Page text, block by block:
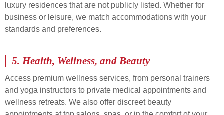
luxury residences that are not publicly listed. Whether for
business or leisure, we match accommodations with your
standards and preferences.
5. Health, Wellness, and Beauty
Access premium wellness services, from personal trainers
and yoga instructors to private medical appointments and
wellness retreats. We also offer discreet beauty